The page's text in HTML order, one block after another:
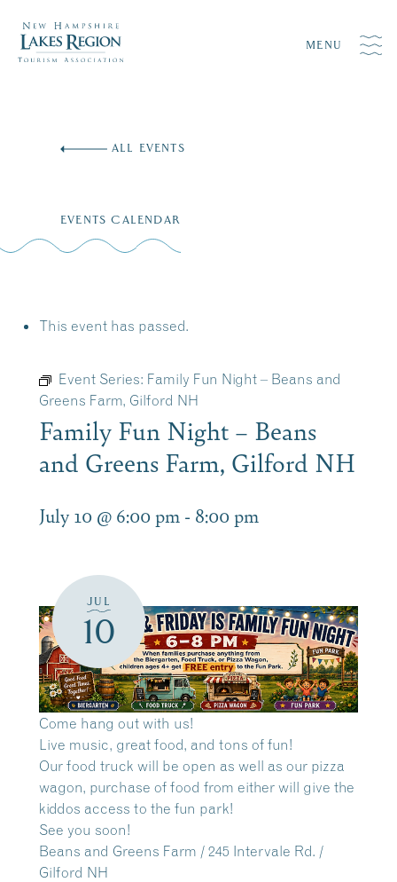
MENU
ALL EVENTS
EVENTS CALENDAR
This event has passed.
Event Series: Family Fun Night – Beans and
Greens Farm, Gilford NH
Family Fun Night – Beans
and Greens Farm, Gilford NH
July 10 @ 6:00 pm - 8:00 pm
JUL
10
Come hang out with us!
Live music, great food, and tons of fun!
Our food truck will be open as well as our pizza
wagon, purchase of food from either will give the
kiddos access to the fun park!
See you soon!
Beans and Greens Farm / 245 Intervale Rd. /
Gilford NH